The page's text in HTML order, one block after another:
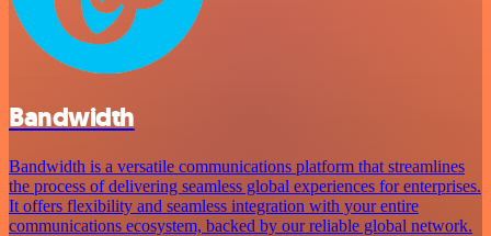
Bandwidth
Bandwidth is a versatile communications platform that streamlines
the process of delivering seamless global experiences for enterprises.
It offers flexibility and seamless integration with your entire
communications ecosystem, backed by our reliable global network.